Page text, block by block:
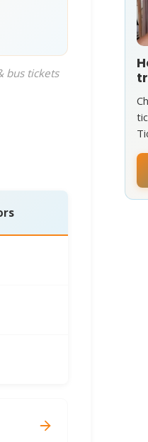
bus tickets